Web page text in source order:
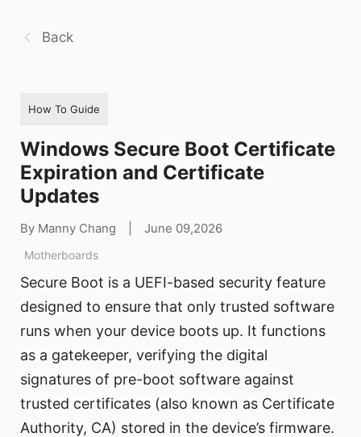
Back
How To Guide
Windows Secure Boot Certificate
Expiration and Certificate
Updates
By Manny Chang June 09,2026
Motherboards
Secure Boot is a UEFI-based security feature
designed to ensure that only trusted software
runs when your device boots up. It functions
as a gatekeeper, verifying the digital
signatures of pre-boot software against
trusted certificates (also known as Certificate
Authority, CA) stored in the device’s firmware.